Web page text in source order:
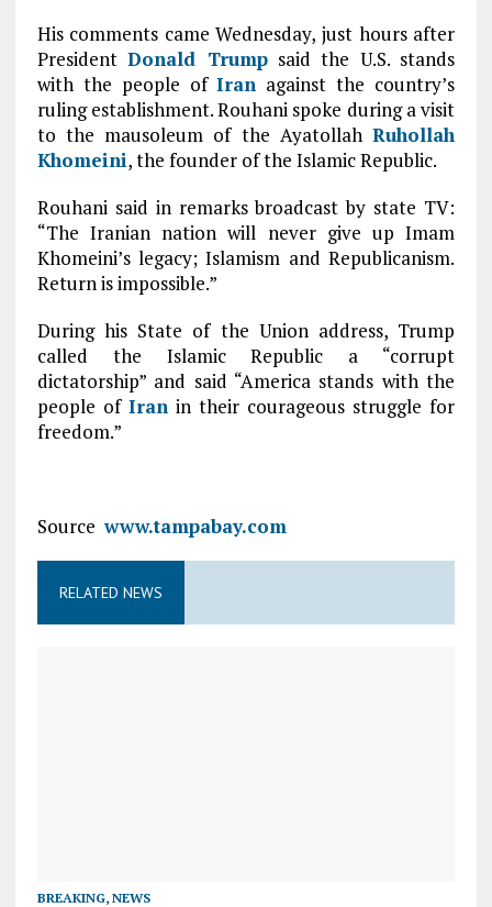
His comments came Wednesday, just hours after
PresidentDonald Trumpsaid the U.S. stands
with the people ofIran against the country’s
ruling establishment. Rouhani spoke during a visit
to the mausoleum of the AyatollahRuhollah
Khomeini, the founder of the Islamic Republic.
Rouhani said in remarks broadcast by state TV:
“The Iranian nation will never give up Imam
Khomeini’s legacy; Islamism and Republicanism.
Return is impossible.”
During his State of the Union address, Trump
called the Islamic Republic a “corrupt
dictatorship” and said “America stands with the
people of Iranin their courageous struggle for
freedom.”
Sourcewww.tampabay.com
RELATED NEWS
BREAKING, NEWS